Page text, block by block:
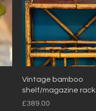
Quick View
Vintage bamboo
shelf/magazine rack.
Price
£389.00